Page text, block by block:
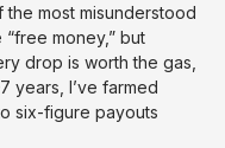
most misunderstood
money,” but
drop is worth the gas,
years, I’ve farmed
six-figure payouts